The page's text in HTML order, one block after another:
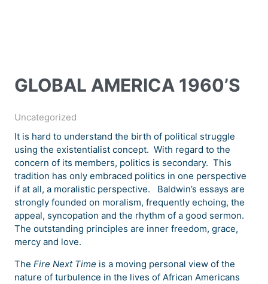
GLOBAL AMERICA 1960’S
Uncategorized
It is hard to understand the birth of political struggle
using the existentialist concept. With regard to the
concern of its members, politics is secondary. This
tradition has only embraced politics in one perspective
if at all, a moralistic perspective. Baldwin’s essays are
strongly founded on moralism, frequently echoing, the
appeal, syncopation and the rhythm of a good sermon.
The outstanding principles are inner freedom, grace,
mercy and love.
The Fire Next Time is a moving personal view of the
nature of turbulence in the lives of African Americans